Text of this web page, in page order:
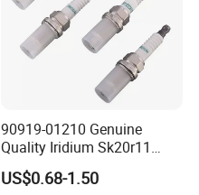
90919-01210 Genuine
Quality Iridium Sk20r11
3297 Iridium Spark Plugs
for Toyota Camry RAV4
US$0.68-1.50